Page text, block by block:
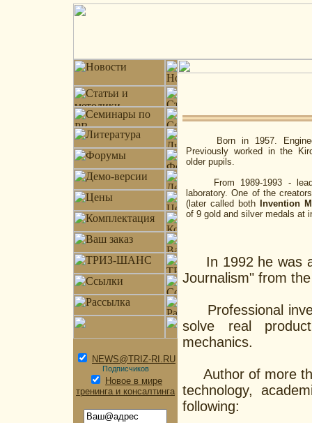
NEWS@TRIZ-RI.RU
Подписчиков
Новое в мире
тренинга и консалтинга
Born in 1957. Engineer
Previously worked in the
older pupils.
From 1989-1993 -
laboratory. One of the
(later called both
Invention
of 9 gold and silver medals at
In 1992 he was
Journalism" from
Professional
solve real
mechanics.
Author of more
technology,
following: